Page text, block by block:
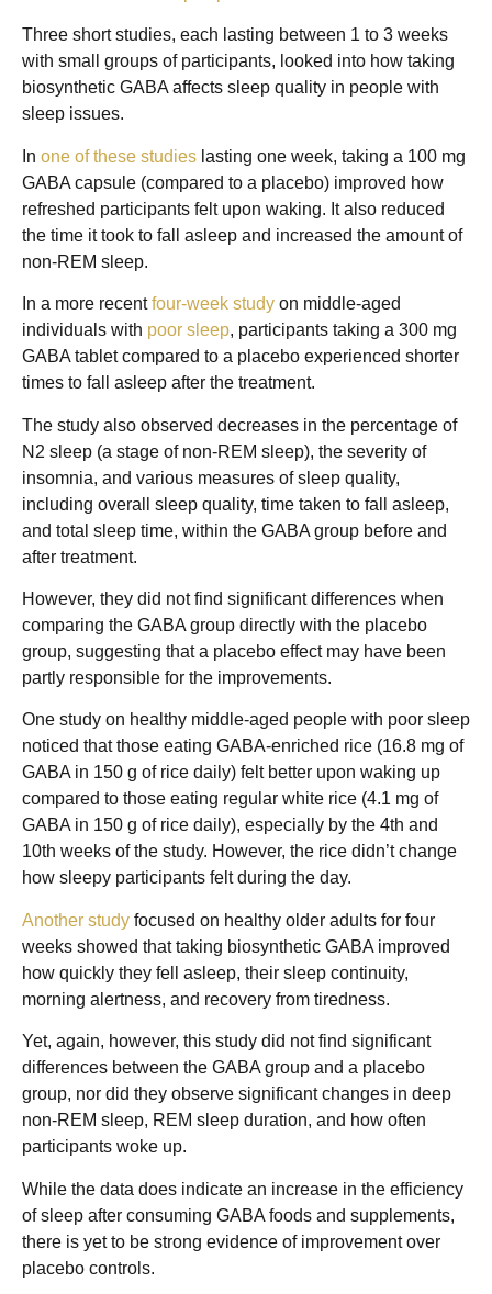
Three short studies, each lasting between 1 to 3 weeks
with small groups of participants, looked into how taking
biosynthetic GABA affects sleep quality in people with
sleep issues.
In one of these studies lasting one week, taking a 100 mg
GABA capsule (compared to a placebo) improved how
refreshed participants felt upon waking. It also reduced
the time it took to fall asleep and increased the amount of
non-REM sleep.
In a more recentfour-week study on middle-aged
individuals with poor sleep, participants taking a 300 mg
GABA tablet compared to a placebo experienced shorter
times to fall asleep after the treatment.
The study also observed decreases in the percentage of
N2 sleep (a stage of non-REM sleep), the severity of
insomnia, and various measures of sleep quality,
including overall sleep quality, time taken to fall asleep,
and total sleep time, within the GABA group before and
after treatment.
However, they did not find significant differences when
comparing the GABA group directly with the placebo
group, suggesting that a placebo effect may have been
partly responsible for the improvements.
One study on healthy middle-aged people with poor sleep
noticed that those eating GABA-enriched rice (16.8 mg of
GABA in 150 g of rice daily) felt better upon waking up
compared to those eating regular white rice (4.1 mg of
GABA in 150 g of rice daily), especially by the 4th and
10th weeks of the study. However, the rice didn’t change
how sleepy participants felt during the day.
Another study focused on healthy older adults for four
weeks showed that taking biosynthetic GABA improved
how quickly they fell asleep, their sleep continuity,
morning alertness, and recovery from tiredness.
Yet, again, however, this study did not find significant
differences between the GABA group and a placebo
group, nor did they observe significant changes in deep
non-REM sleep, REM sleep duration, and how often
participants woke up.
While the data does indicate an increase in the efficiency
of sleep after consuming GABA foods and supplements,
there is yet to be strong evidence of improvement over
placebo controls.